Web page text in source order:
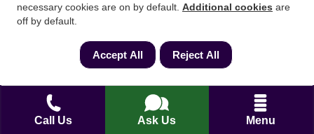
Call Us Ask Us Menu
Mortgages&SAMare trading names of Sam
Conveyancing Ltd company registration No.
08798475 (England and Wales). Our ICO
reference is ZA033128. Our registered office is 19
Mortgage and Insurance Advisors introduced are
necessary cookies are on by default. Additional cookies are
off by default.
Accept All Reject All